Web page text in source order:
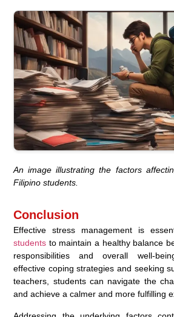
An image illustrating the factors
Filipino students.
Conclusion
Effective stress management is
students to maintain a healthy balance
responsibilities and overall well-
effective coping strategies and seeking
teachers, students can navigate the
and achieve a calmer and more fulfilling